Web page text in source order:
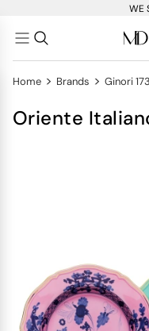
WE
Home > Brands > Ginori
Oriente